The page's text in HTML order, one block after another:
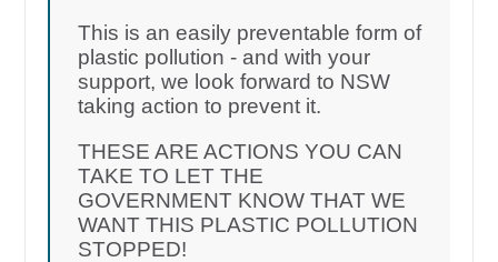
This is an easily preventable form of
plastic pollution - and with your
support, we look forward to NSW
taking action to prevent it.
THESE ARE ACTIONS YOU CAN
TAKE TO LET THE
GOVERNMENT KNOW THAT WE
WANT THIS PLASTIC POLLUTION
STOPPED!